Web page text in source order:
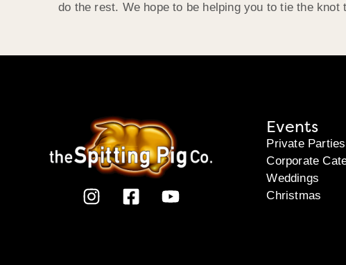
do the rest. We hope to be helping you to tie the knot
Events
Private Parties
Corporate
Weddings
Christmas